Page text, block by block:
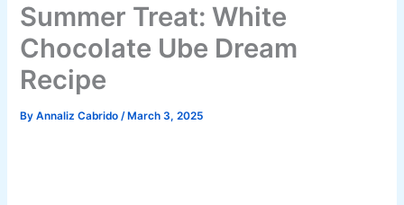
Summer Treat: White
Chocolate Ube Dream
Recipe
ByAnnaliz Cabrido/ March 3, 2025